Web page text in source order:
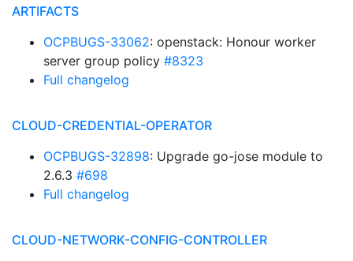
ARTIFACTS
OCPBUGS-33062: openstack: Honour worker
server group policy #8323
Full changelog
CLOUD-CREDENTIAL-OPERATOR
OCPBUGS-32898: Upgrade go-jose module to
2.6.3 #698
Full changelog
CLOUD-NETWORK-CONFIG-CONTROLLER